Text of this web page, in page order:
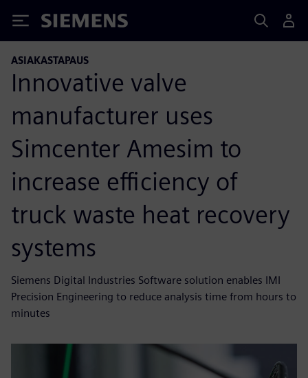
Siemens
ASIAKASTAPAUS
Innovative valve
manufacturer uses
Simcenter Amesim to
increase efficiency of
truck waste heat recovery
systems
Siemens Digital Industries Software solution enables IMI
Precision Engineering to reduce analysis time from hours to
minutes